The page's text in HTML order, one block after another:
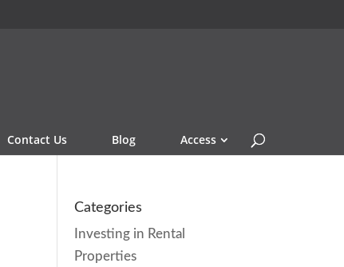
Contact Us Blog Access
Categories
Investing in Rental
Properties